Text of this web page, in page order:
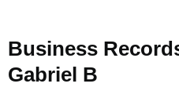
Business
Gabriel B